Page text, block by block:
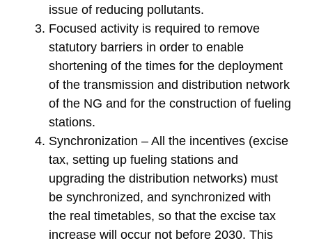
issue of reducing pollutants.
Focused activity is required to remove
statutory barriers in order to enable
shortening of the times for the deployment
of the transmission and distribution network
of the NG and for the construction of fueling
stations.
Synchronization – All the incentives (excise
tax, setting up fueling stations and
upgrading the distribution networks) must
be synchronized, and synchronized with
the real timetables, so that the excise tax
increase will occur not before 2030. This